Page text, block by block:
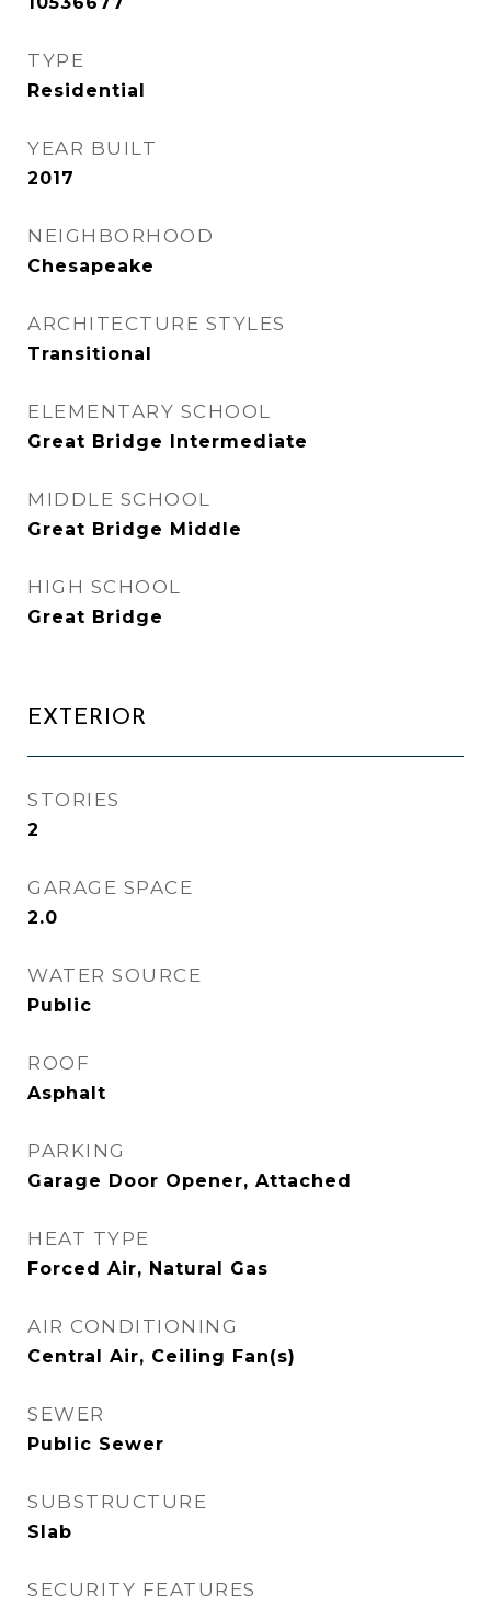
TYPE
Residential
YEAR BUILT
2017
NEIGHBORHOOD
Chesapeake
ARCHITECTURE STYLES
Transitional
ELEMENTARY SCHOOL
Great Bridge Intermediate
MIDDLE SCHOOL
Great Bridge Middle
HIGH SCHOOL
Great Bridge
EXTERIOR
STORIES
2
GARAGE SPACE
2.0
WATER SOURCE
Public
ROOF
Asphalt
PARKING
Garage Door Opener, Attached
HEAT TYPE
Forced Air, Natural Gas
AIR CONDITIONING
Central Air, Ceiling Fan(s)
SEWER
Public Sewer
SUBSTRUCTURE
Slab
SECURITY FEATURES